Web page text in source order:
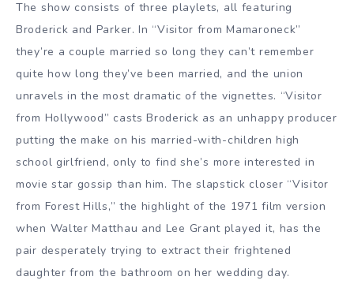
The show consists of three playlets, all featuring
Broderick and Parker. In “Visitor from Mamaroneck”
they’re a couple married so long they can’t remember
quite how long they’ve been married, and the union
unravels in the most dramatic of the vignettes. “Visitor
from Hollywood” casts Broderick as an unhappy producer
putting the make on his married-with-children high
school girlfriend, only to find she’s more interested in
movie star gossip than him. The slapstick closer “Visitor
from Forest Hills,” the highlight of the 1971 film version
when Walter Matthau and Lee Grant played it, has the
pair desperately trying to extract their frightened
daughter from the bathroom on her wedding day.